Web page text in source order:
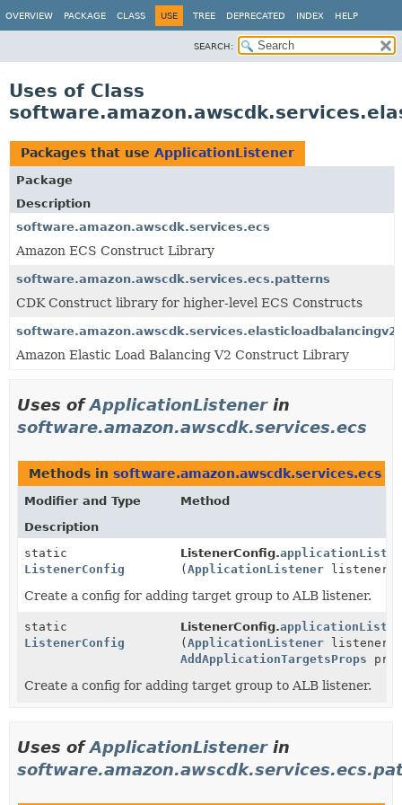
OVERVIEW PACKAGE CLASS USE TREE DEPRECATED INDEX HELP
SEARCH:
Uses of Class
Packages that use ApplicationListener
Package
Description
software.amazon.awscdk.services.ecs
Amazon ECS Construct Library
software.amazon.awscdk.services.ecs.patterns
CDK Construct library for higher-level ECS Constructs
software.amazon.awscdk.services.elasticloadbalancingv2
Amazon Elastic Load Balancing V2 Construct Library
Uses ofApplicationListenerin
software.amazon.awscdk.services.ecs
Methods in software.amazon.awscdk.services.ecs
Modifier and Type
Method
Description
static
ListenerConfig
ListenerConfig.
(ApplicationListener listener)
Create a config for adding target group to ALB listener.
static
ListenerConfig
ListenerConfig.
(ApplicationListener listener,
AddApplicationTargetsProps
Create a config for adding target group to ALB listener.
Uses ofApplicationListenerin